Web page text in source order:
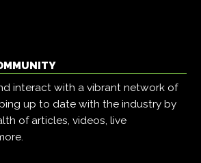
interact with a vibrant network of
up to date with the industry by
of articles, videos, live